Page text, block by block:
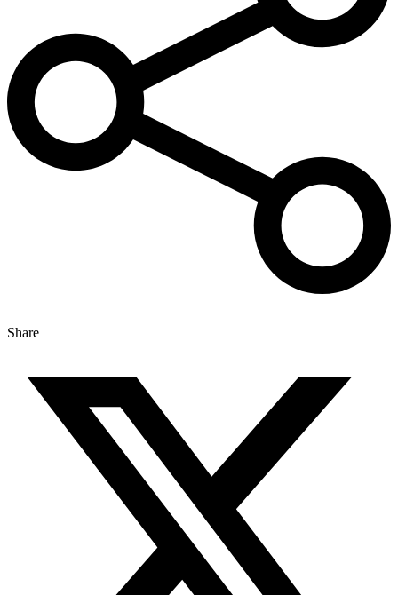
Share